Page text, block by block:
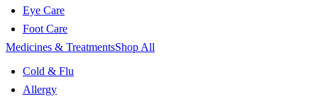
Eye Care
Foot Care
Medicines & TreatmentsShop All
Cold & Flu
Allergy